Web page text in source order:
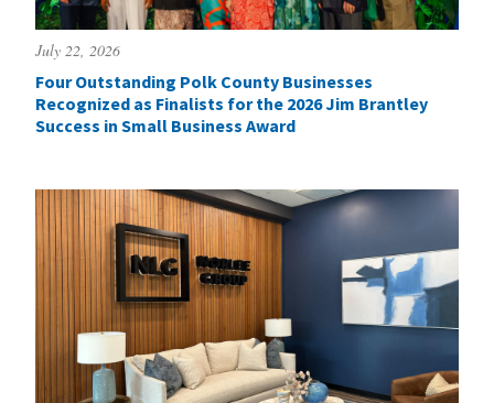
July 22, 2026
Four Outstanding Polk County Businesses
Recognized as Finalists for the 2026 Jim Brantley
Success in Small Business Award